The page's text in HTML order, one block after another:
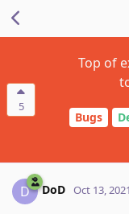
5
Top of
Bugs
D DoD Oct 13, 2021